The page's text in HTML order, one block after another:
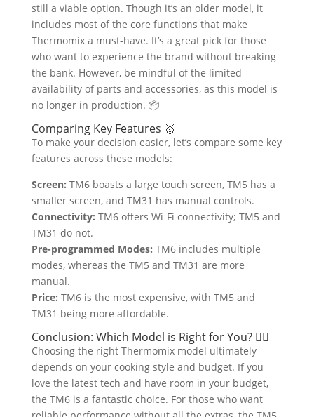
still a viable option. Though it’s an older model, it
includes most of the core functions that make
Thermomix a must-have. It’s a great pick for those
who want to experience the brand without breaking
the bank. However, be mindful of the limited
availability of parts and accessories, as this model is
no longer in production. 📦
Comparing Key Features 🥇
To make your decision easier, let’s compare some key
features across these models:
Screen: TM6 boasts a large touch screen, TM5 has a
smaller screen, and TM31 has manual controls.
Connectivity: TM6 offers Wi-Fi connectivity; TM5 and
TM31 do not.
Pre-programmed Modes: TM6 includes multiple
modes, whereas the TM5 and TM31 are more
manual.
Price: TM6 is the most expensive, with TM5 and
TM31 being more affordable.
Conclusion: Which Model is Right for You? 🤷‍♂️
Choosing the right Thermomix model ultimately
depends on your cooking style and budget. If you
love the latest tech and have room in your budget,
the TM6 is a fantastic choice. For those who want